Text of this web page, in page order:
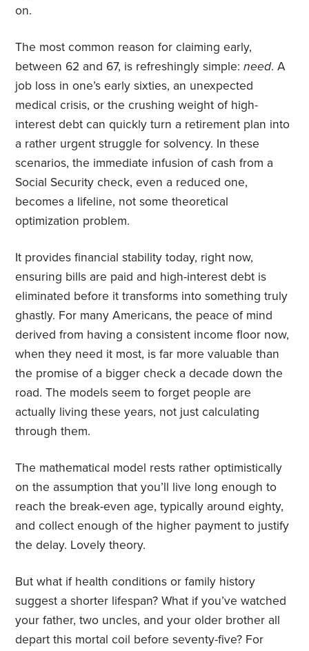
on.
The most common reason for claiming early,
between 62 and 67, is refreshingly simple:need. A
job loss in one’s early sixties, an unexpected
medical crisis, or the crushing weight of high-
interest debt can quickly turn a retirement plan into
a rather urgent struggle for solvency. In these
scenarios, the immediate infusion of cash from a
Social Security check, even a reduced one,
becomes a lifeline, not some theoretical
optimization problem.
It provides financial stability today, right now,
ensuring bills are paid and high-interest debt is
eliminated before it transforms into something truly
ghastly. For many Americans, the peace of mind
derived from having a consistent income floor now,
when they need it most, is far more valuable than
the promise of a bigger check a decade down the
road. The models seem to forget people are
actually living these years, not just calculating
through them.
The mathematical model rests rather optimistically
on the assumption that you’ll live long enough to
reach the break-even age, typically around eighty,
and collect enough of the higher payment to justify
the delay. Lovely theory.
But what if health conditions or family history
suggest a shorter lifespan? What if you’ve watched
your father, two uncles, and your older brother all
depart this mortal coil before seventy-five? For